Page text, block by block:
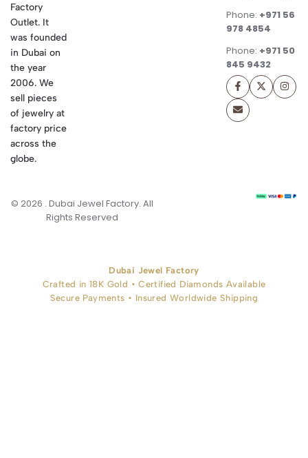
Factory
Outlet. It
was founded
in Dubai on
the year
2006. We
sell pieces
of jewelry at
factory price
across the
globe.
Phone: +971 56
978 4854
Phone: +971 50
845 9432
© 2026 . Dubai Jewel Factory. All
Rights Reserved
Dubai Jewel Factory
Crafted in 18K Gold • Certified Diamonds Available
Secure Payments • Insured Worldwide Shipping